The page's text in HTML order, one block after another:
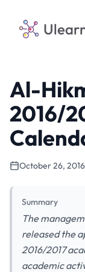
Al-
2016/
October 26, 2016
Summary
The
released the
2016/2017
academic